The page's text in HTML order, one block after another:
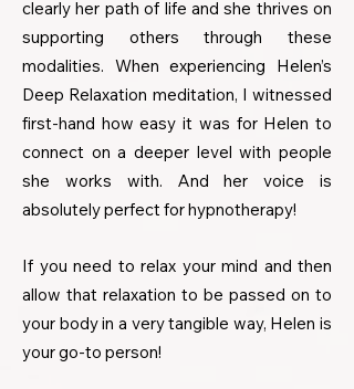
clearly her path of life and she thrives on
supporting others through these
modalities. When experiencing Helen’s
Deep Relaxation meditation, I witnessed
first-hand how easy it was for Helen to
connect on a deeper level with people
she works with. And her voice is
absolutely perfect for hypnotherapy!
If you need to relax your mind and then
allow that relaxation to be passed on to
your body in a very tangible way, Helen is
your go-to person!